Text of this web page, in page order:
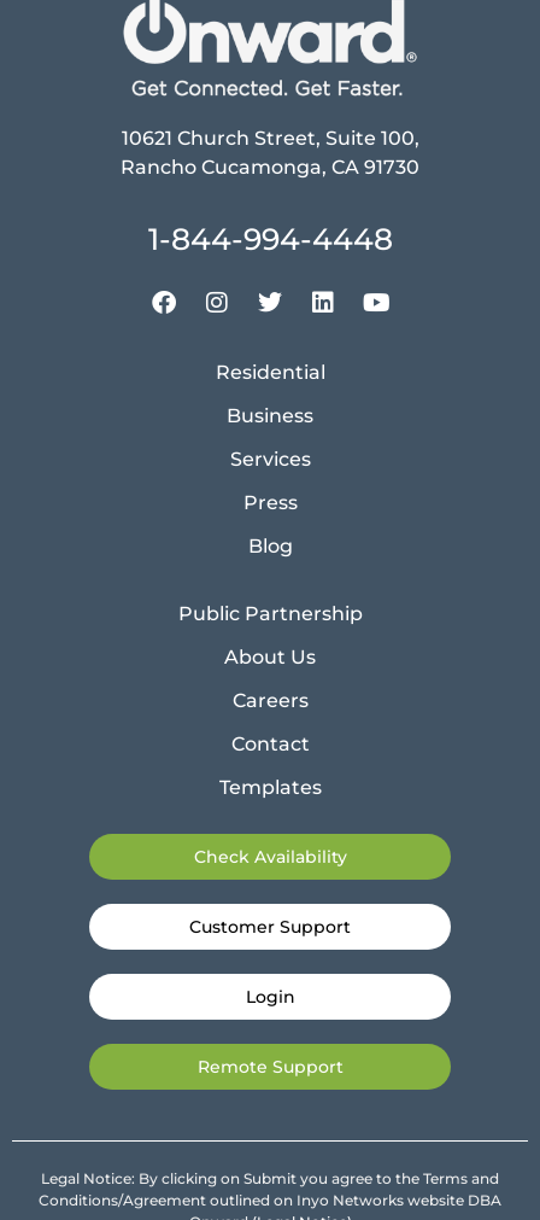
10621 Church Street, Suite 100,
Rancho Cucamonga, CA 91730
1-844-994-4448
Residential
Business
Services
Press
Blog
Public Partnership
About Us
Careers
Contact
Templates
Check Availability
Customer Support
Login
Remote Support
Legal Notice: By clicking on Submit you agree to the Terms and
Conditions/Agreement outlined on Inyo Networks website DBA